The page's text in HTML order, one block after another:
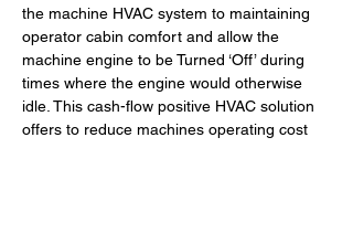
the machine HVAC system to maintaining
operator cabin comfort and allow the
machine engine to be Turned ‘Off’ during
times where the engine would otherwise
idle. This cash-flow positive HVAC solution
offers to reduce machines operating cost